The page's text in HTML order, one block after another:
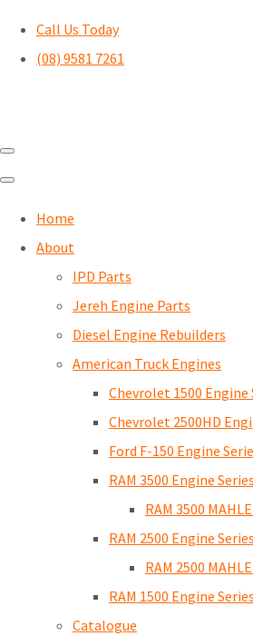
Call Us Today
(08) 9581 7261
Home
About
IPD Parts
Jereh Engine Parts
Diesel Engine Rebuilders
American Truck Engines
Chevrolet 1500 Engine
Chevrolet 2500HD
Ford F-150 Engine
RAM 3500 Engine Series
RAM 3500
RAM 2500 Engine Series
RAM 2500
RAM 1500 Engine Series
Catalogue